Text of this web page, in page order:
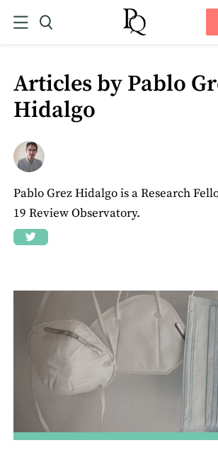
Articles by Pablo
Hidalgo
Pablo Grez Hidalgo is a Research
19 Review Observatory.